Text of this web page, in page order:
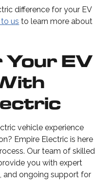
difference for your EV
us to learn more about
Your EV
vehicle experience
Empire Electric is here
Our team of skilled
you with expert
and ongoing support for